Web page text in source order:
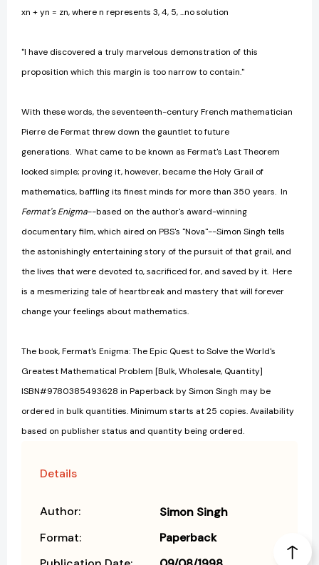
xn + yn = zn, where n represents 3, 4, 5, ...no solution
"I have discovered a truly marvelous demonstration of this
proposition which this margin is too narrow to contain."
With these words, the seventeenth-century French mathematician
Pierre de Fermat threw down the gauntlet to future
generations. What came to be known as Fermat's Last Theorem
looked simple; proving it, however, became the Holy Grail of
mathematics, baffling its finest minds for more than 350 years. In
Fermat's Enigma--based on the author's award-winning
documentary film, which aired on PBS's "Nova"--Simon Singh tells
the astonishingly entertaining story of the pursuit of that grail, and
the lives that were devoted to, sacrificed for, and saved by it. Here
is a mesmerizing tale of heartbreak and mastery that will forever
change your feelings about mathematics.
The book, Fermat's Enigma: The Epic Quest to Solve the World's
Greatest Mathematical Problem [Bulk, Wholesale, Quantity]
ISBN#9780385493628 in Paperback by Simon Singh may be
ordered in bulk quantities. Minimum starts at 25 copies. Availability
based on publisher status and quantity being ordered.
Details
Author:
Simon Singh
Format:
Paperback